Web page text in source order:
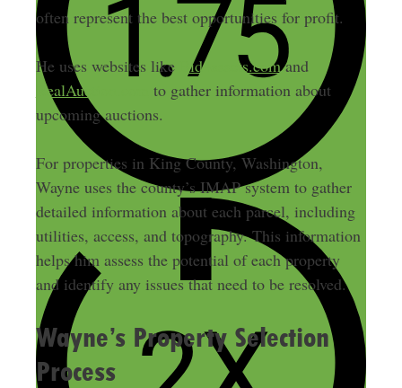
often represent the best opportunities for profit.
He uses websites like Bid4assets.comand
RealAuction.com
to gather information about
upcoming auctions.
For properties in King County, Washington,
Wayne uses the county’s IMAP system to gather
detailed information about each parcel, including
utilities, access, and topography. This information
helps him assess the potential of each property
and identify any issues that need to be resolved.
Wayne’s Property Selection
Process